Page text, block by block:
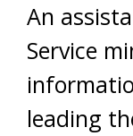
An
Service
leading